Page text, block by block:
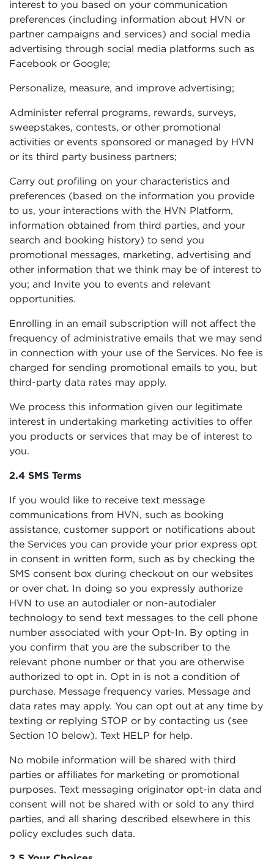
interest to you based on your communication
preferences (including information about HVN or
partner campaigns and services) and social media
advertising through social media platforms such as
Facebook or Google;
Personalize, measure, and improve advertising;
Administer referral programs, rewards, surveys,
sweepstakes, contests, or other promotional
activities or events sponsored or managed by HVN
or its third party business partners;
Carry out profiling on your characteristics and
preferences (based on the information you provide
to us, your interactions with the HVN Platform,
information obtained from third parties, and your
search and booking history) to send you
promotional messages, marketing, advertising and
other information that we think may be of interest to
you; and Invite you to events and relevant
opportunities.
Enrolling in an email subscription will not affect the
frequency of administrative emails that we may send
in connection with your use of the Services. No fee is
charged for sending promotional emails to you, but
third-party data rates may apply.
We process this information given our legitimate
interest in undertaking marketing activities to offer
you products or services that may be of interest to
you.
2.4 SMS Terms
If you would like to receive text message
communications from HVN, such as booking
assistance, customer support or notifications about
the Services you can provide your prior express opt
in consent in written form, such as by checking the
SMS consent box during checkout on our websites
or over chat. In doing so you expressly authorize
HVN to use an autodialer or non-autodialer
technology to send text messages to the cell phone
number associated with your Opt-In. By opting in
you confirm that you are the subscriber to the
relevant phone number or that you are otherwise
authorized to opt in. Opt in is not a condition of
purchase. Message frequency varies. Message and
data rates may apply. You can opt out at any time by
texting or replying STOP or by contacting us (see
Section 10 below). Text HELP for help.
No mobile information will be shared with third
parties or affiliates for marketing or promotional
purposes. Text messaging originator opt-in data and
consent will not be shared with or sold to any third
parties, and all sharing described elsewhere in this
policy excludes such data.